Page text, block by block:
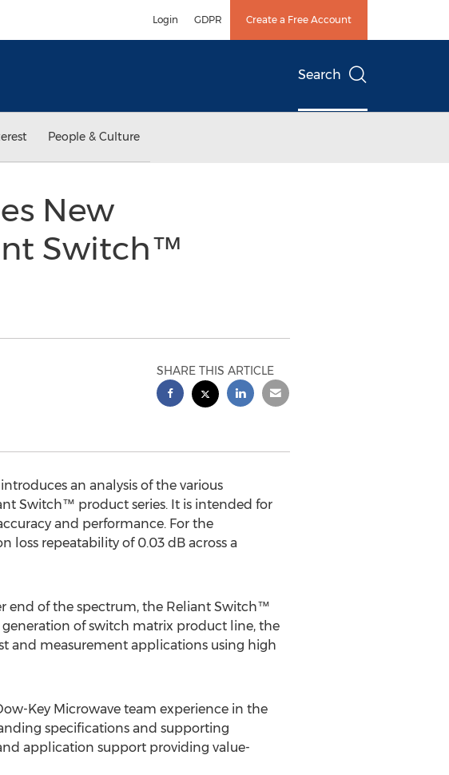
Login GDPR Create a Free Account
Search
People & Culture
New
Switch™
SHARE THIS ARTICLE
an analysis of the various
Switch™ product series. It is intended for
and performance. For the
loss repeatability of 0.03 dB across a
end of the spectrum, the Reliant Switch™
of switch matrix product line, the
and measurement applications using high
Key Microwave team experience in the
specifications and supporting
application support providing value-